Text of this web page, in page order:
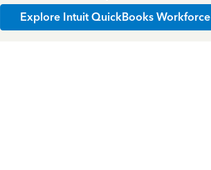
Explore Intuit QuickBooks Workforce